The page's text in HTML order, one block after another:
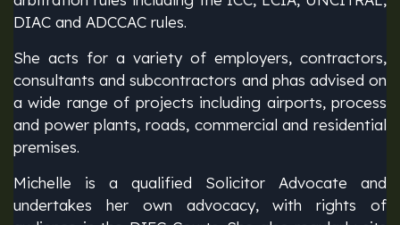
DIAC and ADCCAC rules.
She acts for a variety of employers, contractors,
consultants and subcontractors and phas advised on
a wide range of projects including airports, process
and power plants, roads, commercial and residential
premises.
Michelle is a qualified Solicitor Advocate and
undertakes her own advocacy, with rights of